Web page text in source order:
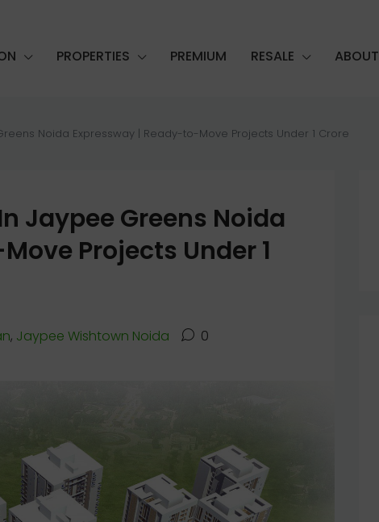
PROPERTIES PREMIUM RESALE ABOUT
Noida Expressway | Ready-to-Move Projects Under 1 Crore
Jaypee Greens Noida
Projects Under 1
, Jaypee Wishtown Noida 0